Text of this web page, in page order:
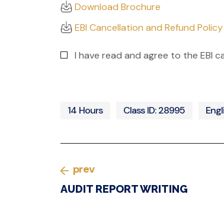
Download Brochure
EBI Cancellation and Refund Policy
I have read and agree to the EBI
14 Hours Class ID: 28995
prev
AUDIT REPORT WRITING